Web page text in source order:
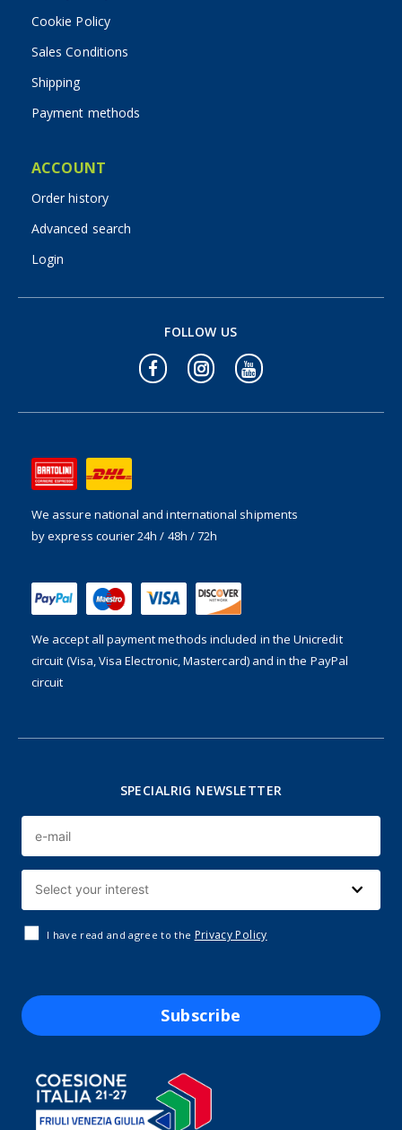
Cookie Policy
Sales Conditions
Shipping
Payment methods
ACCOUNT
Order history
Advanced search
Login
We assure national and international shipments
by express courier 24h / 48h / 72h
We accept all payment methods included in the Unicredit
circuit (Visa, Visa Electronic, Mastercard) and in the PayPal
circuit
FOLLOW US
SPECIALRIG NEWSLETTER
I have read and agree to the Privacy Policy
Subscribe